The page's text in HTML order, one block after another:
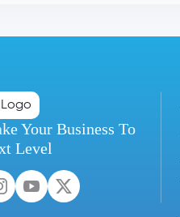
Your Business To
Level